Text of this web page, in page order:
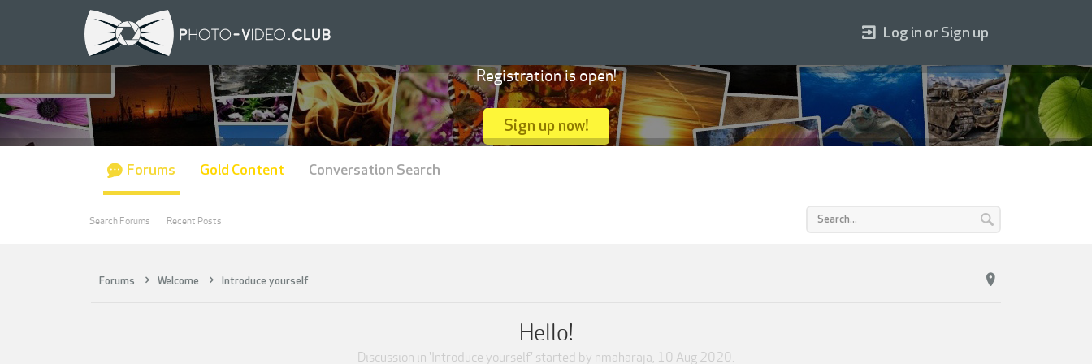
Forums Welcome Introduce yourself
Hello!
Discussion in 'Introduce yourself' started by nmaharaja, 10 Aug 2020.
Log in or Sign up
Registration is open!
Sign up now!
Forums
Search Forums Recent Posts
Gold Content Conversation Search